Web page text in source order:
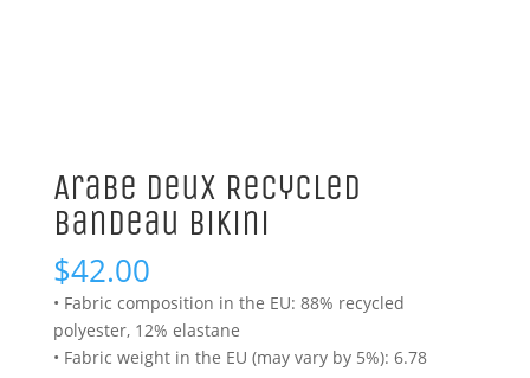
Arabe Deux Recycled
Bandeau Bikini
$42.00
• Fabric composition in the EU: 88% recycled
polyester, 12% elastane
• Fabric weight in the EU (may vary by 5%): 6.78